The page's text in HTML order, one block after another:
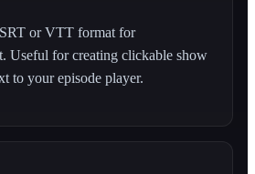
or VTT format for
Useful for creating clickable show
to your episode player.